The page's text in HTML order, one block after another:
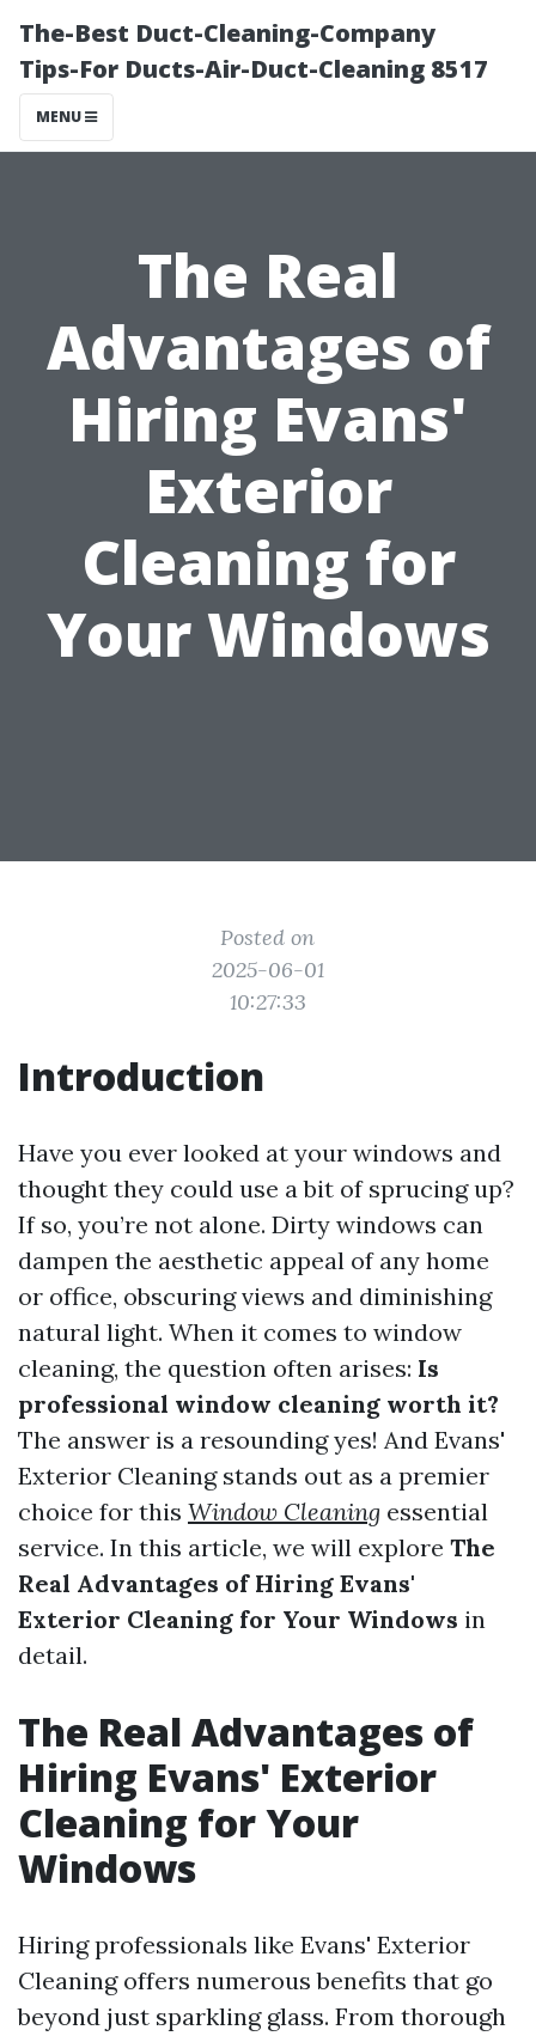
The-Best Duct-Cleaning-Company
Tips-For Ducts-Air-Duct-Cleaning 8517
MENU
The Real
Advantages of
Hiring Evans'
Exterior
Cleaning for
Your Windows
Posted on
2025-06-01
10:27:33
Introduction
Have you ever looked at your windows and
thought they could use a bit of sprucing up?
If so, you’re not alone. Dirty windows can
dampen the aesthetic appeal of any home
or office, obscuring views and diminishing
natural light. When it comes to window
cleaning, the question often arises: Is
professional window cleaning worth it?
The answer is a resounding yes! And Evans'
Exterior Cleaning stands out as a premier
choice for this Window Cleaning essential
service. In this article, we will explore The
Real Advantages of Hiring Evans'
Exterior Cleaning for Your Windows in
detail.
The Real Advantages of
Hiring Evans' Exterior
Cleaning for Your
Windows
Hiring professionals like Evans' Exterior
Cleaning offers numerous benefits that go
beyond just sparkling glass. From thorough